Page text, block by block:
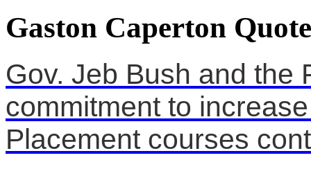
Gaston Caperton
Gov. Jeb Bush and the
commitment to
Placement courses